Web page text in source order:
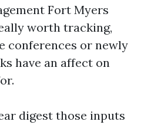
Fort Myers
worth tracking,
conferences or newly
have an affect on
digest those inputs